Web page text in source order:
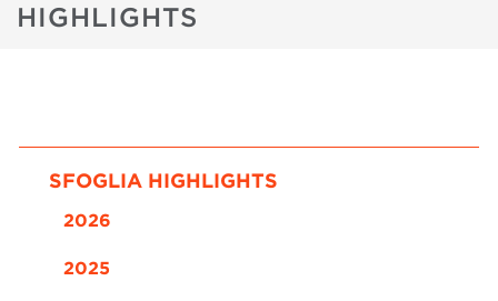
HIGHLIGHTS
SFOGLIA HIGHLIGHTS
2026
2025